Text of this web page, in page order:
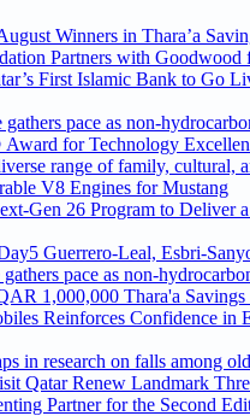
Winners in Thara’a
Partners with
First Islamic Bank to Go
pace as non-
for Technology
range of family, cultural,
V8 Engines for Mustang
Gen 26 Program to Deliver
Pretoria Premier Padel P1, Day5
pace as non-
1,000,000 Thara'a
Reinforces Confidence in
in research on falls among
Qatar Renew Landmark
Partner for the Second